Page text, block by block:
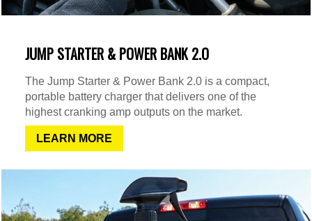
JUMP STARTER & POWER BANK 2.O
The Jump Starter & Power Bank 2.0 is a compact,
portable battery charger that delivers one of the
highest cranking amp outputs on the market.
LEARN MORE